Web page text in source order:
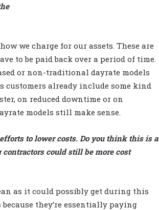
we charge for our assets. These are
to be paid back over a period of time.
or non-traditional dayrate models
already include some kind
on reduced downtime or on
models still make sense.
to lower costs. Do you think this is a
could still be more cost
as it could possibly get during this
they’re essentially paying